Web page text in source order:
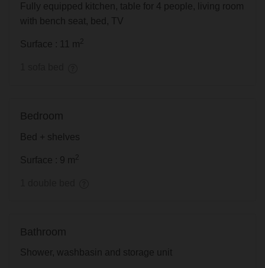
Fully equipped kitchen, table for 4 people, living room
with bench seat, bed, TV
Surface : 11 m2
Bedroom
Bed + shelves
Surface : 9 m2
Bathroom
Shower, washbasin and storage unit